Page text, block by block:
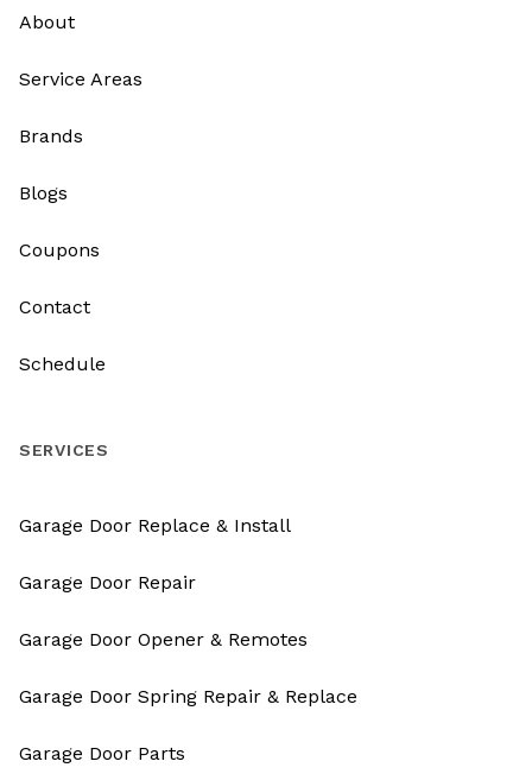
About
Service Areas
Brands
Blogs
Coupons
Contact
Schedule
SERVICES
Garage Door Replace & Install
Garage Door Repair
Garage Door Opener & Remotes
Garage Door Spring Repair & Replace
Garage Door Parts